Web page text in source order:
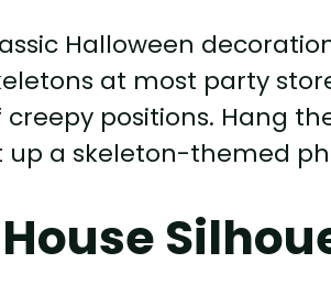
Halloween
at most party
creepy positions. Hang
up a skeleton-themed